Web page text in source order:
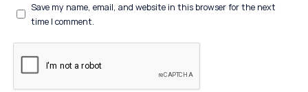
Save my name, email, and website in this browser for the next
time I comment.